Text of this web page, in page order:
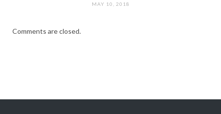
MAY 10, 2018
Comments are closed.